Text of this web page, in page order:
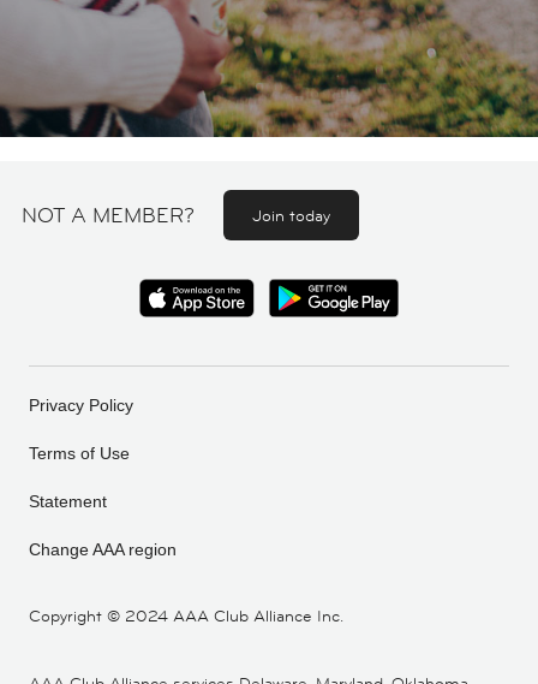
NOT A MEMBER? Join today
Copyright © 2024 AAA Club Alliance Inc.
Privacy Policy
Terms of Use
Statement
Change AAA region